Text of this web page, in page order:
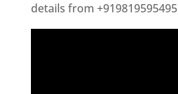
details from +919819595495